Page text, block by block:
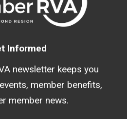
Informed
newsletter keeps you
member benefits,
member news.